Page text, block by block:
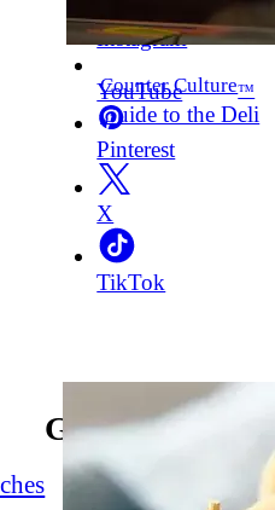
Instagram
YouTube
Pinterest
X
TikTok
Counter Culture™
Guide to the Deli
Guides
How